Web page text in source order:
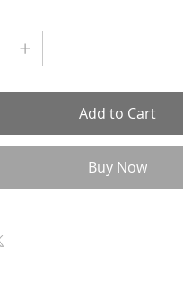
Add to Cart
Buy Now